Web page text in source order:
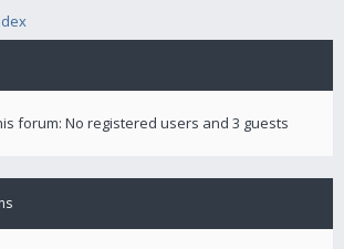
forum: No registered users and 3 guests